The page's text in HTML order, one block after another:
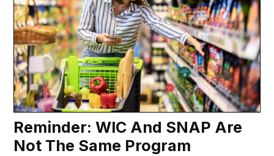
Reminder: WIC And SNAP Are
Not The Same Program